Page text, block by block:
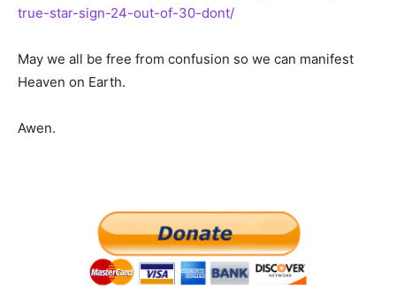
true-star-sign-24-out-of-30-dont/
May we all be free from confusion so we can manifest
Heaven on Earth.
Awen.